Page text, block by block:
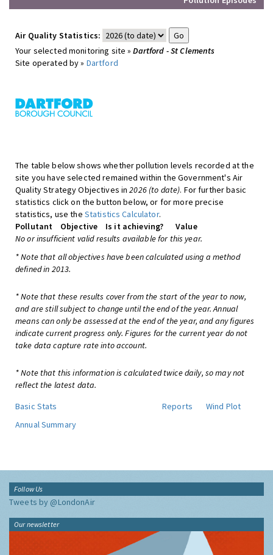
Air Quality Statistics:
Your selected monitoring site »Dartford - St Clements
Site operated by » Dartford
The table below shows whether pollution levels recorded at the
site you have selected remained within the Government's Air
Quality Strategy Objectives in2026 (to date). For further basic
statistics click on the button below, or for more precise
statistics, use the Statistics Calculator.
Pollutant
Objective Is it achieving?
Value
No or insufficient valid results available for this year.
* Note that all objectives have been calculated using a method
defined in 2013.
* Note that these results cover from the start of the year to now,
and are still subject to change until the end of the year. Annual
means can only be assessed at the end of the year, and any figures
indicate current progress only. Figures for the current year do not
take data capture rate into account.
* Note that this information is calculated twice daily, so may not
reflect the latest data.
Basic Stats
Reports
Wind Plot
Annual Summary
Follow Us
Tweets by @LondonAir
Our newsletter